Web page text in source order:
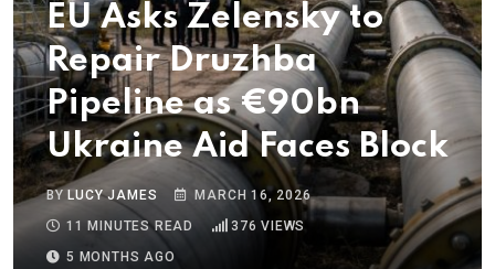
EU Asks Zelensky to
Repair Druzhba
Pipeline as €90bn
Ukraine Aid Faces Block
BY LUCY JAMES
MARCH 16, 2026
11 MINUTES READ
376 VIEWS
5 MONTHS AGO